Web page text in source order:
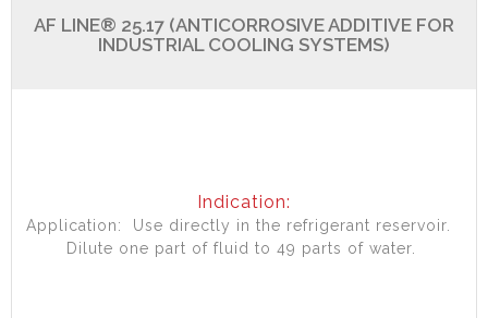
AF LINE® 25.17 (ANTICORROSIVE ADDITIVE FOR
INDUSTRIAL COOLING SYSTEMS)
Indication:
Application: Use directly in the refrigerant reservoir.
Dilute one part of fluid to 49 parts of water.